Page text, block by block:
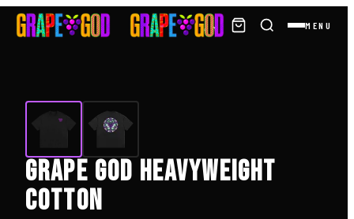
MENU
Grape God Heavyweight
Cotton